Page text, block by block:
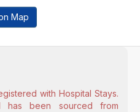
Map
with Hospital Stays.
has been sourced from